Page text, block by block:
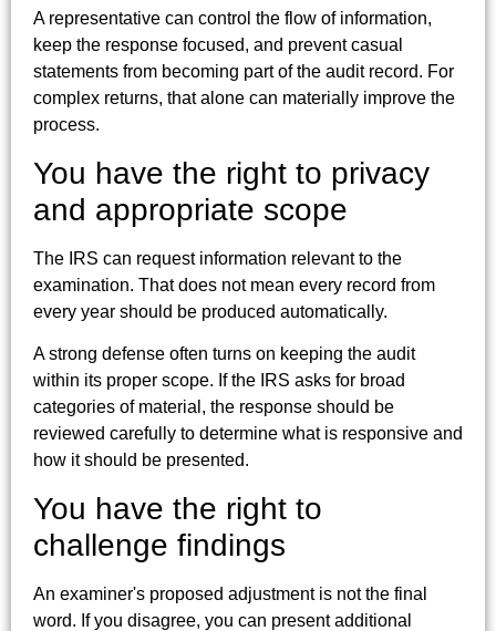
A representative can control the flow of information,
keep the response focused, and prevent casual
statements from becoming part of the audit record. For
complex returns, that alone can materially improve the
process.
You have the right to privacy
and appropriate scope
The IRS can request information relevant to the
examination. That does not mean every record from
every year should be produced automatically.
A strong defense often turns on keeping the audit
within its proper scope. If the IRS asks for broad
categories of material, the response should be
reviewed carefully to determine what is responsive and
how it should be presented.
You have the right to
challenge findings
An examiner's proposed adjustment is not the final
word. If you disagree, you can present additional